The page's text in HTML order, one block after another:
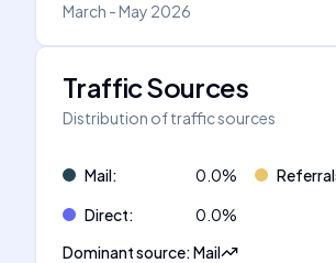
March - May 2026
Traffic Sources
Distribution of traffic sources
Mail: 0.0%
Direct: 0.0%
Dominant source:Mail